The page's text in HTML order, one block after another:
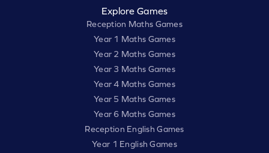
Explore Games
Reception Maths Games
Year 1 Maths Games
Year 2 Maths Games
Year 3 Maths Games
Year 4 Maths Games
Year 5 Maths Games
Year 6 Maths Games
Reception English Games
Year 1 English Games